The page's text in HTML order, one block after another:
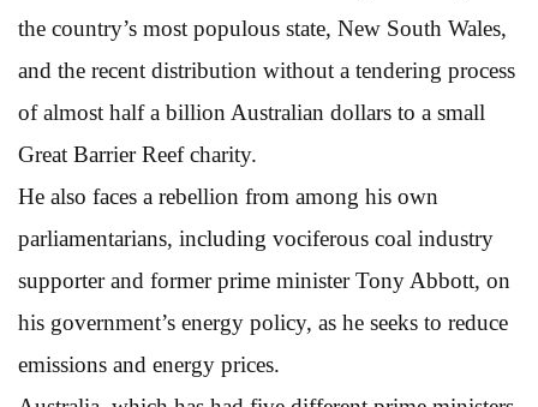
the country’s most populous state, New South Wales,
and the recent distribution without a tendering process
of almost half a billion Australian dollars to a small
Great Barrier Reef charity.
He also faces a rebellion from among his own
parliamentarians, including vociferous coal industry
supporter and former prime minister Tony Abbott, on
his government’s energy policy, as he seeks to reduce
emissions and energy prices.